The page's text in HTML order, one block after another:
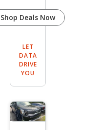
Shop Deals Now
LET
DATA
DRIVE
YOU